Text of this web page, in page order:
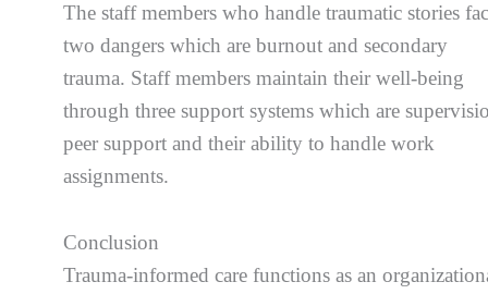
The staff members who handle traumatic stories
two dangers which are burnout and secondary
trauma. Staff members maintain their well-being
through three support systems which are
peer support and their ability to handle work
assignments.
Conclusion
Trauma-informed care functions as an